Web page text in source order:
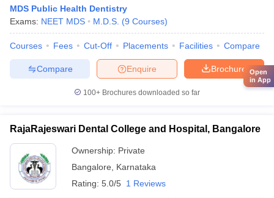
MDS Public Health Dentistry
Exams: NEET MDS M.D.S. (9 Courses)
Courses Fees Cut-Off Placements Facilities Compare
Brochure
Enquire
Compare
100+ Brochures downloaded so far
RajaRajeswari Dental College and Hospital, Bangalore
Ownership: Private
Bangalore
Karnataka
Rating: 5.0/5 1 Reviews
Open
in App